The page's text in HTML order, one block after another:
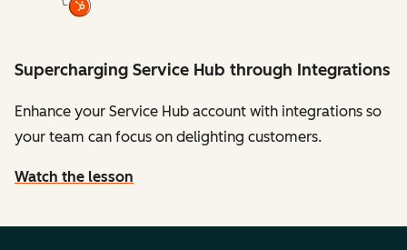
Supercharging Service Hub through Integrations
Enhance your Service Hub account with integrations so
your team can focus on delighting customers.
Watch the lesson